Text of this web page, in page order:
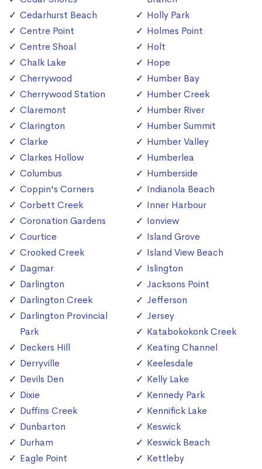
Cedarhurst Beach
Centre Point
Centre Shoal
Chalk Lake
Cherrywood
Cherrywood Station
Claremont
Clarington
Clarke
Clarkes Hollow
Columbus
Coppin's Corners
Corbett Creek
Coronation Gardens
Courtice
Crooked Creek
Dagmar
Darlington
Darlington Creek
Darlington Provincial
Park
Deckers Hill
Derryville
Devils Den
Dixie
Duffins Creek
Dunbarton
Durham
Eagle Point
Holly Park
Holmes Point
Holt
Hope
Humber Bay
Humber Creek
Humber River
Humber Summit
Humber Valley
Humberlea
Humberside
Indianola Beach
Inner Harbour
Ionview
Island Grove
Island View Beach
Islington
Jacksons Point
Jefferson
Jersey
Katabokokonk Creek
Keating Channel
Keelesdale
Kelly Lake
Kennedy Park
Kennifick Lake
Keswick
Keswick Beach
Kettleby